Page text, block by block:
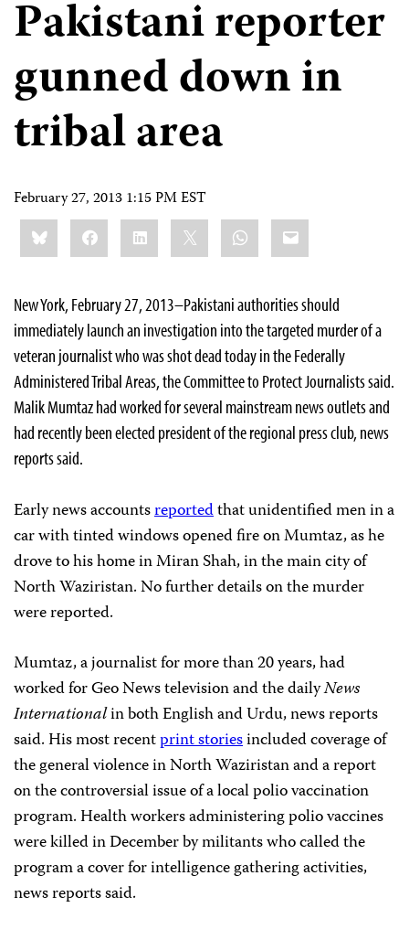
Pakistani reporter
gunned down in
tribal area
February 27, 2013 1:15 PM EST
Share
this:BlueskyFacebookLinkedIn WhatsApp
Email
New York, February 27, 2013–Pakistani authorities should
immediately launch an investigation into the targeted murder of a
veteran journalist who was shot dead today in the Federally
Administered Tribal Areas, the Committee to Protect Journalists said.
Malik Mumtaz had worked for several mainstream news outlets and
had recently been elected president of the regional press club, news
reports said.
Early news accountsreportedthat unidentified men in a
car with tinted windows opened fire on Mumtaz, as he
drove to his home in Miran Shah, in the main city of
North Waziristan. No further details on the murder
were reported.
Mumtaz, a journalist for more than 20 years, had
worked for Geo News television and the dailyNews
Internationalin both English and Urdu, news reports
said. His most recentprint storiesincluded coverage of
the general violence in North Waziristan and a report
on the controversial issue of a local polio vaccination
program. Health workers administering polio vaccines
were killed in December by militants who called the
program a cover for intelligence gathering activities,
news reports said.